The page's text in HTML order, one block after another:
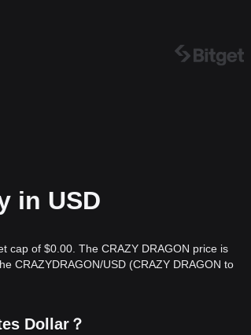
in USD
cap of $0.00. The CRAZY DRAGON price is
CRAZYDRAGON/USD (CRAZY DRAGON to
Dollar？